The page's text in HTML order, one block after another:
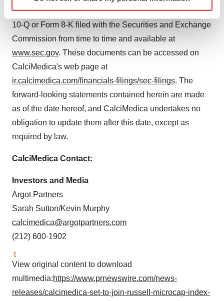
and set your preferences in the details section.
We use cookies to enhance your experience, analyze
site traffic, and serve tailored ads. By clicking "OK", you
consent or withdraw it. For more info, see ourPrivacy
Policy.
CalciMedica's subsequent reports on Form 10-K, Form
10-Q or Form 8-K filed with the Securities and Exchange
Commission from time to time and available at
www.sec.gov. These documents can be accessed on
CalciMedica's web page at
ir.calcimedica.com/financials-filings/sec-filings. The
forward-looking statements contained herein are made
as of the date hereof, and CalciMedica undertakes no
obligation to update them after this date, except as
required by law.
CalciMedica Contact:
Investors and Media
Argot Partners
Sarah Sutton/Kevin Murphy
calcimedica@argotpartners.com
(212) 600-1902
View original content to download
multimedia:https://www.prnewswire.com/news-
releases/calcimedica-set-to-join-russell-microcap-index-